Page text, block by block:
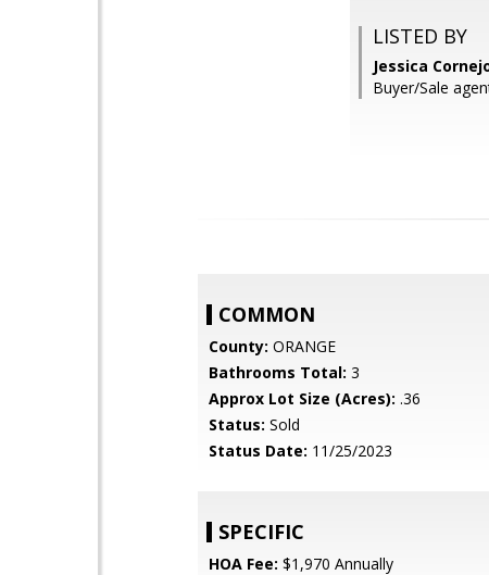
LISTED BY
Jessica
Buyer/Sale
COMMON
County: ORANGE
Bathrooms Total: 3
Approx Lot Size (Acres): .36
Status: Sold
Status Date: 11/25/2023
SPECIFIC
HOA Fee: $1,970 Annually